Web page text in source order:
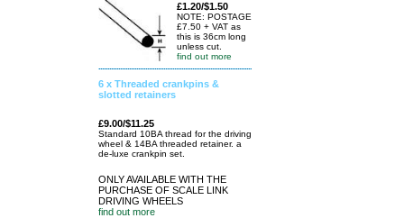
£1.20/$1.50
NOTE: POSTAGE
£7.50 + VAT as
this is 36cm long
unless cut.
find out more
6 x Threaded crankpins &
slotted retainers
£9.00/$11.25
Standard 10BA thread for the driving
wheel & 14BA threaded retainer. a
de-luxe crankpin set.
ONLY AVAILABLE WITH THE
PURCHASE OF SCALE LINK
DRIVING WHEELS
find out more